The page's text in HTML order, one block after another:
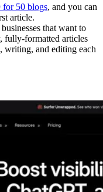
for 50 blogs, and you can
article.
that want to
fully-formatted articles
writing, and editing each